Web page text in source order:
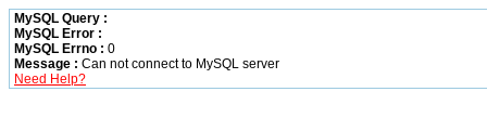
MySQL Query :
MySQL Error :
MySQL Errno : 0
Message : Can not connect to MySQL server
Need Help?